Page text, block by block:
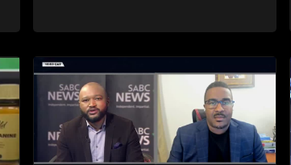
should register a deceased estate, when
spouse is unable to report the estate on
time? 4:39 - Why must an estate be
registered? 5:23 - Where must the estate
be reported? 6:11 - What happens if one
fails to report a deceased estate? 7:15 -
How does a Will affect a deceased
estate? 9:33 - The problem with failing to